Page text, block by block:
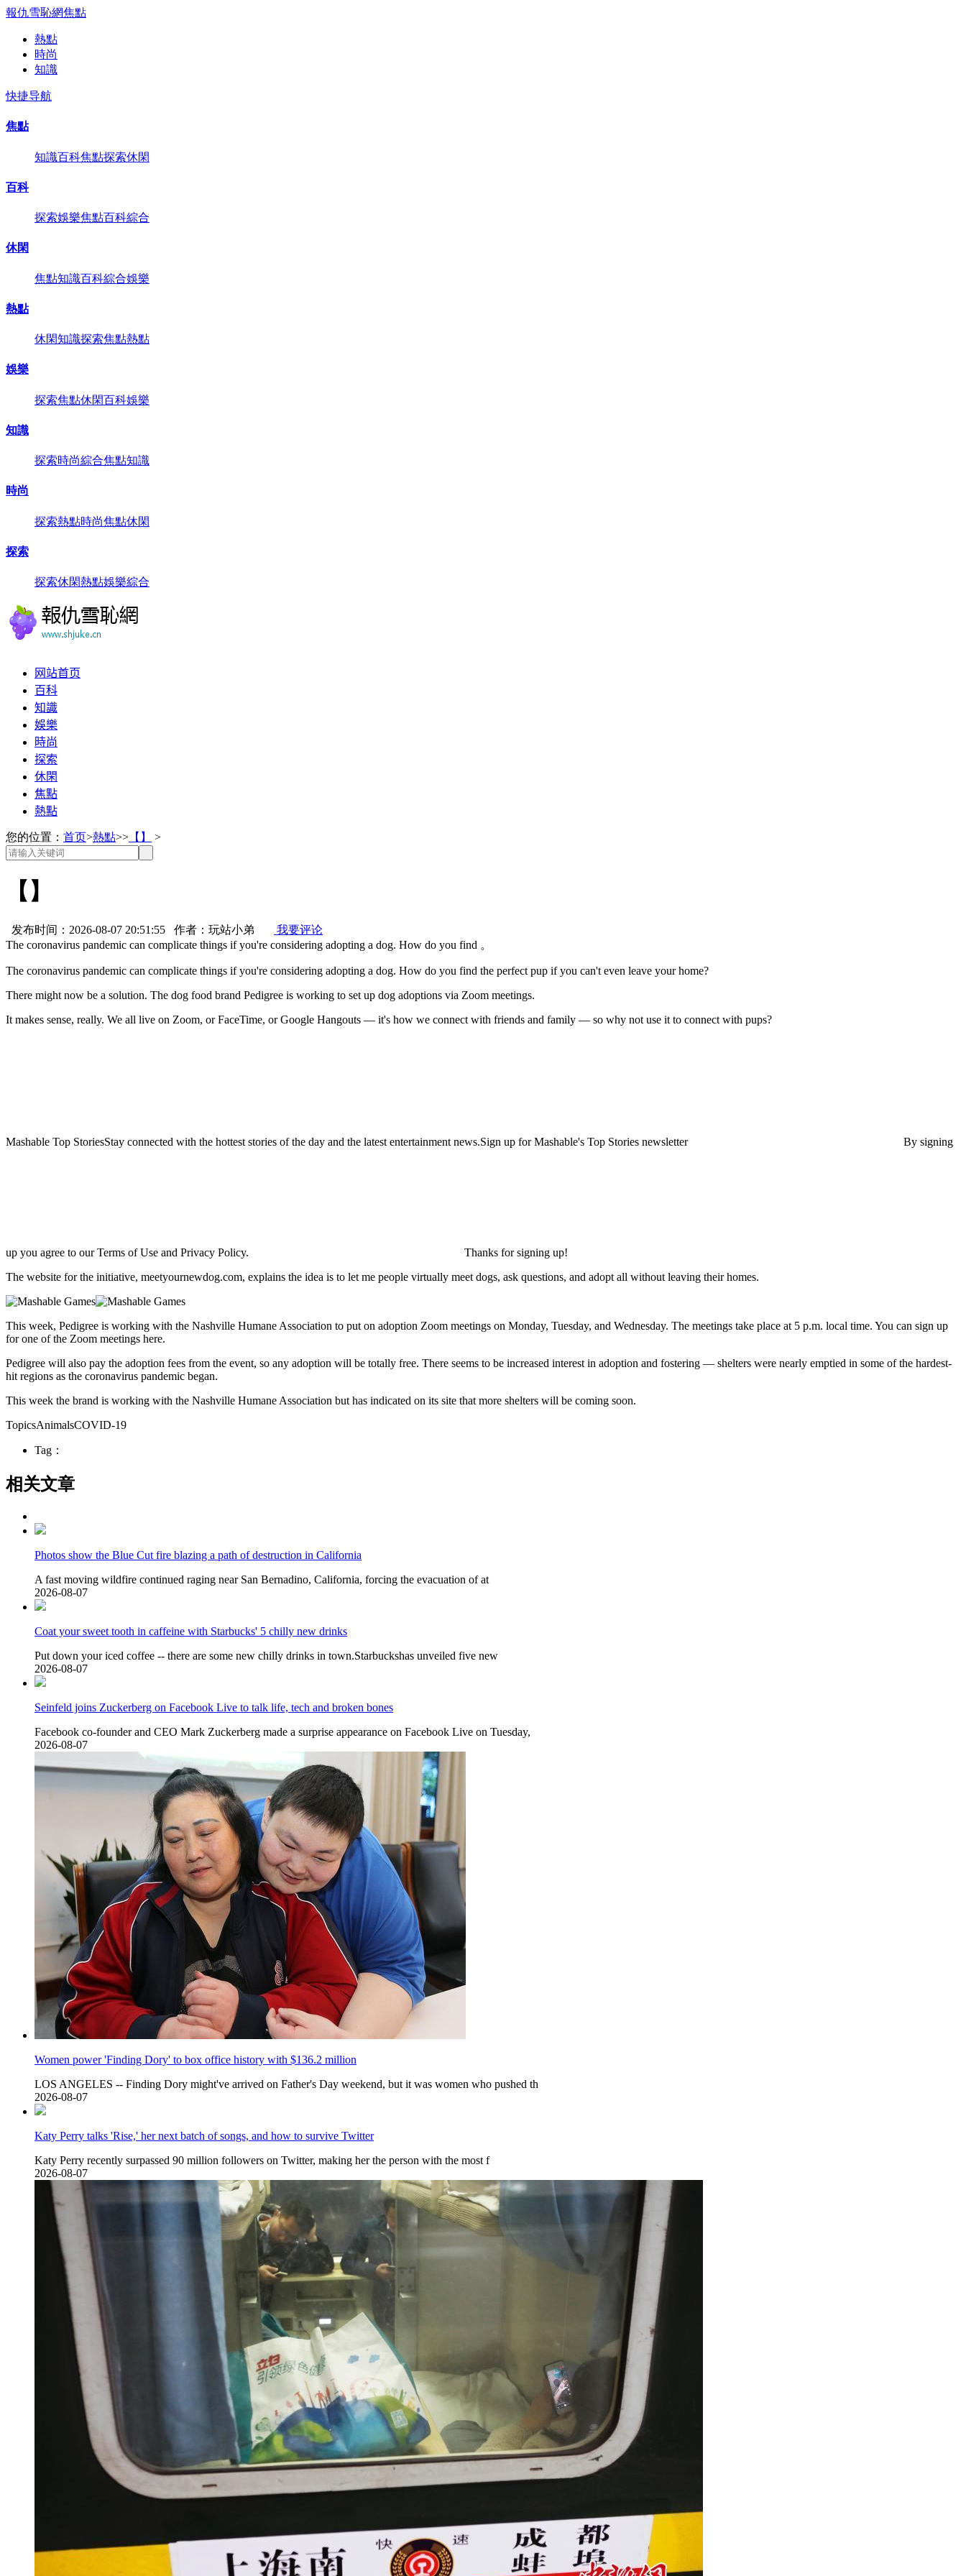
報仇雪恥網焦點
熱點
時尚
知識
快捷导航
焦點
知識百科焦點探索休閑
百科
探索娛樂焦點百科綜合
休閑
焦點知識百科綜合娛樂
熱點
休閑知識探索焦點熱點
娛樂
探索焦點休閑百科娛樂
知識
探索時尚綜合焦點知識
時尚
探索熱點時尚焦點休閑
探索
探索休閑熱點娛樂綜合
网站首页
百科
知識
娛樂
時尚
探索
休閑
焦點
熱點
您的位置： 首页>熱點>> 【】 >
【】
发布时间：2026-08-07 20:51:55 作者：玩站小弟
我要评论
The coronavirus pandemic can complicate things if you're considering adopting a dog. How do you find 。
The coronavirus pandemic can complicate things if you're considering adopting a dog. How do you find the perfect pup if you can't even leave your home?
There might now be a solution. The dog food brand Pedigree is working to set up dog adoptions via Zoom meetings.
It makes sense, really. We all live on Zoom, or FaceTime, or Google Hangouts — it's how we connect with friends and family — so why not use it to connect with pups?
Mashable Top StoriesStay connected with the hottest stories of the day and the latest entertainment news.Sign up for Mashable's Top Stories newsletter By signing
up you agree to our Terms of Use and Privacy Policy.
Thanks for signing up!
The website for the initiative, meetyournewdog.com, explains the idea is to let me people virtually meet dogs, ask questions, and adopt all without leaving their homes.
This week, Pedigree is working with the Nashville Humane Association to put on adoption Zoom meetings on Monday, Tuesday, and Wednesday. The meetings take place at 5 p.m. local time. You can sign up
for one of the Zoom meetings here.
Pedigree will also pay the adoption fees from the event, so any adoption will be totally free. There seems to be increased interest in adoption and fostering — shelters were nearly emptied in some of the hardest-
hit regions as the coronavirus pandemic began.
This week the brand is working with the Nashville Humane Association but has indicated on its site that more shelters will be coming soon.
TopicsAnimalsCOVID-19
Tag：
相关文章
Photos show the Blue Cut fire blazing a path of destruction in California
A fast moving wildfire continued raging near San Bernadino, California, forcing the evacuation of at
2026-08-07
Coat your sweet tooth in caffeine with Starbucks' 5 chilly new drinks
Put down your iced coffee -- there are some new chilly drinks in town.Starbuckshas unveiled five new
2026-08-07
Seinfeld joins Zuckerberg on Facebook Live to talk life, tech and broken bones
Facebook co-founder and CEO Mark Zuckerberg made a surprise appearance on Facebook Live on Tuesday,
2026-08-07
Women power 'Finding Dory' to box office history with $136.2 million
LOS ANGELES -- Finding Dory might've arrived on Father's Day weekend, but it was women who pushed th
2026-08-07
Katy Perry talks 'Rise,' her next batch of songs, and how to survive Twitter
Katy Perry recently surpassed 90 million followers on Twitter, making her the person with the most f
2026-08-07